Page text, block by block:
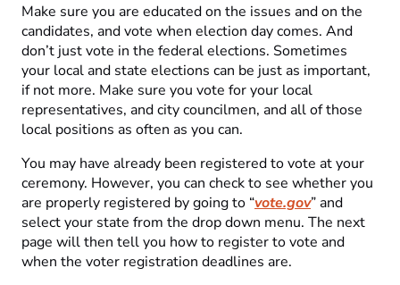
Make sure you are educated on the issues and on the
candidates, and vote when election day comes. And
don’t just vote in the federal elections. Sometimes
your local and state elections can be just as important,
if not more. Make sure you vote for your local
representatives, and city councilmen, and all of those
local positions as often as you can.
You may have already been registered to vote at your
ceremony. However, you can check to see whether you
are properly registered by going to “vote.gov” and
select your state from the drop down menu. The next
page will then tell you how to register to vote and
when the voter registration deadlines are.